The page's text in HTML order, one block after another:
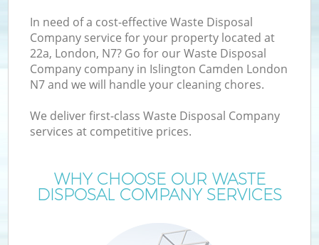
In need of a cost-effective Waste Disposal
Company service for your property located at
22a, London, N7? Go for our Waste Disposal
Company company in Islington Camden London
N7 and we will handle your cleaning chores.
We deliver first-class Waste Disposal Company
services at competitive prices.
WHY CHOOSE OUR WASTE
DISPOSAL COMPANY SERVICES